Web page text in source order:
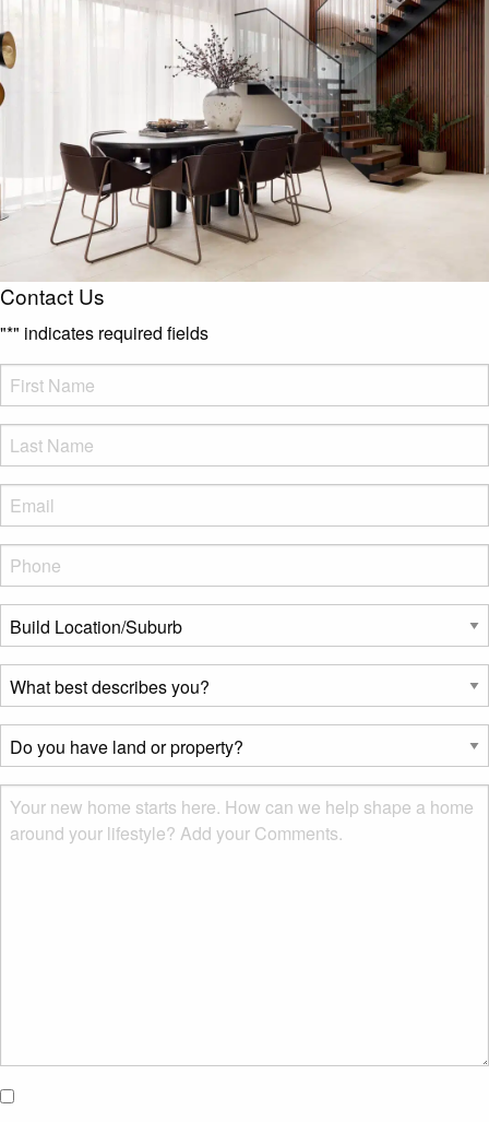
Contact Us
"*" indicates required fields
FName*
LName*
Eml
Phone
Build
Location/Suburb*
What
best
describes
you?
*
Do
you
have
land
or
Msg
I would